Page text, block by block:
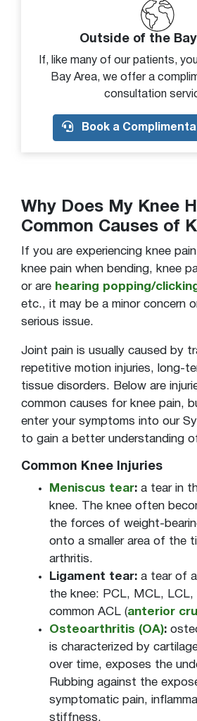
Pain on outside of joint
Pain or discomfort with
Pain with squatting or kneeling
Painful to walk/run
Popping
Sensation of something floating
Stiffness or decreased
Swelling in back of the knee
Tenderness to touch
Tenderness to touch on front of
Visible deformity
Warm to touch
Weakness
Outside of the
If, like many of our patients,
Bay Area, we offer a
consultation
Book a
Why Does My Knee
Common Causes of
If you are experiencing knee
knee pain when bending, knee
or are hearing popping/
etc., it may be a minor concern
serious issue.
Joint pain is usually caused by
repetitive motion injuries, long-
tissue disorders. Below are
common causes for knee pain,
enter your symptoms into our
to gain a better understanding
Common Knee Injuries
Meniscus tear: a tear in
knee. The knee often
the forces of weight-
onto a smaller area of the
arthritis.
Ligament tear: a tear of
the knee: PCL, MCL, LCL,
common ACL (anterior
Osteoarthritis (OA):
is characterized by
over time, exposes the
Rubbing against the
symptomatic pain,
stiffness.